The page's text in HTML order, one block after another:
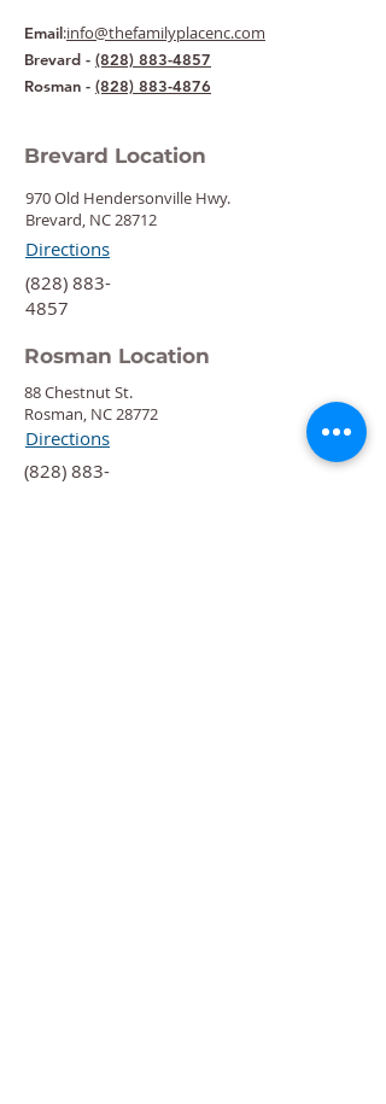
Email:info@thefamilyplacenc.com
Brevard - (828) 883-4857
Rosman - (828) 883-4876
Brevard Location
970 Old Hendersonville Hwy.
Brevard, NC 28712
Directions
‍(828) 883-
4857
Rosman Location
88 Chestnut St.
Rosman, NC 28772
Directions
‍(828) 883-